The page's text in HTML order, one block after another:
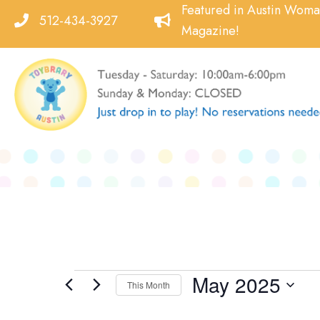
content
512-434-3927
Featured in Austin
Magazine!
Events This Month May 2025